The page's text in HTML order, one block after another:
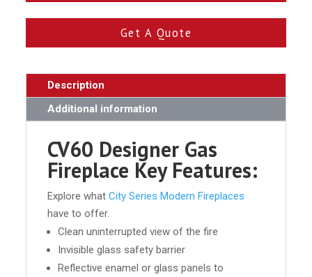
Get A Quote
Description
Additional information
CV60 Designer Gas
Fireplace Key Features:
Explore whatCity Series Modern Fireplaces
have to offer.
Clean uninterrupted view of the fire
Invisible glass safety barrier
Reflective enamel or glass panels to